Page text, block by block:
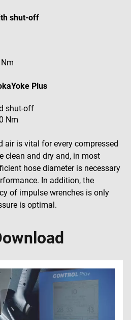
shut-off
Plus
shut-off
Nm
air is vital for every compressed
clean and dry and, in most
hose diameter is necessary
In addition, the
of impulse wrenches is only
is optimal.